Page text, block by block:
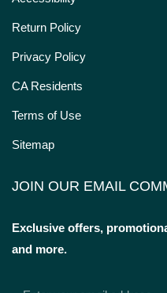
Return Policy
Privacy Policy
CA Residents
Terms of Use
Sitemap
JOIN OUR EMAIL
Exclusive offers,
and more.